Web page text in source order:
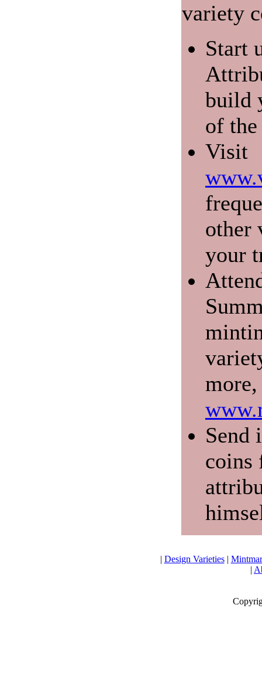
variety
Start
build
of
Visit
other
your
Send
coins
| Design Varieties|
|